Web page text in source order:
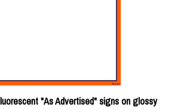
"As Advertised" signs on glossy
cardstock (C1S)